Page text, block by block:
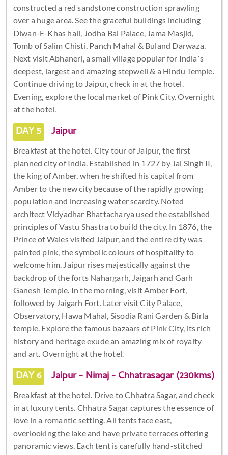
constructed a red sandstone construction sprawling
over a huge area. See the graceful buildings including
Diwan-E-Khas hall, Jodha Bai Palace, Jama Masjid,
Tomb of Salim Chisti, Panch Mahal & Buland Darwaza.
Next visit Abhaneri, a small village popular for India`s
deepest, largest and amazing stepwell & a Hindu Temple.
Continue driving to Jaipur, check in at the hotel.
Evening, explore the local market of Pink City. Overnight
at the hotel.
DAY 5 Jaipur
Breakfast at the hotel. City tour of Jaipur, the first
planned city of India. Established in 1727 by Jai Singh II,
the king of Amber, when he shifted his capital from
Amber to the new city because of the rapidly growing
population and increasing water scarcity. Noted
architect Vidyadhar Bhattacharya used the established
principles of Vastu Shastra to build the city. In 1876, the
Prince of Wales visited Jaipur, and the entire city was
painted pink, the symbolic colours of hospitality to
welcome him. Jaipur rises majestically against the
backdrop of the forts Nahargarh, Jaigarh and Garh
Ganesh Temple. In the morning, visit Amber Fort,
followed by Jaigarh Fort. Later visit City Palace,
Observatory, Hawa Mahal, Sisodia Rani Garden & Birla
temple. Explore the famous bazaars of Pink City, its rich
history and heritage exude an amazing mix of royalty
and art. Overnight at the hotel.
DAY 6 Jaipur - Nimaj - Chhatrasagar (230kms)
Breakfast at the hotel. Drive to Chhatra Sagar, and check
in at luxury tents. Chhatra Sagar captures the essence of
love in a romantic setting. All tents face east,
overlooking the lake and have private terraces offering
panoramic views. Each tent is carefully hand-stitched